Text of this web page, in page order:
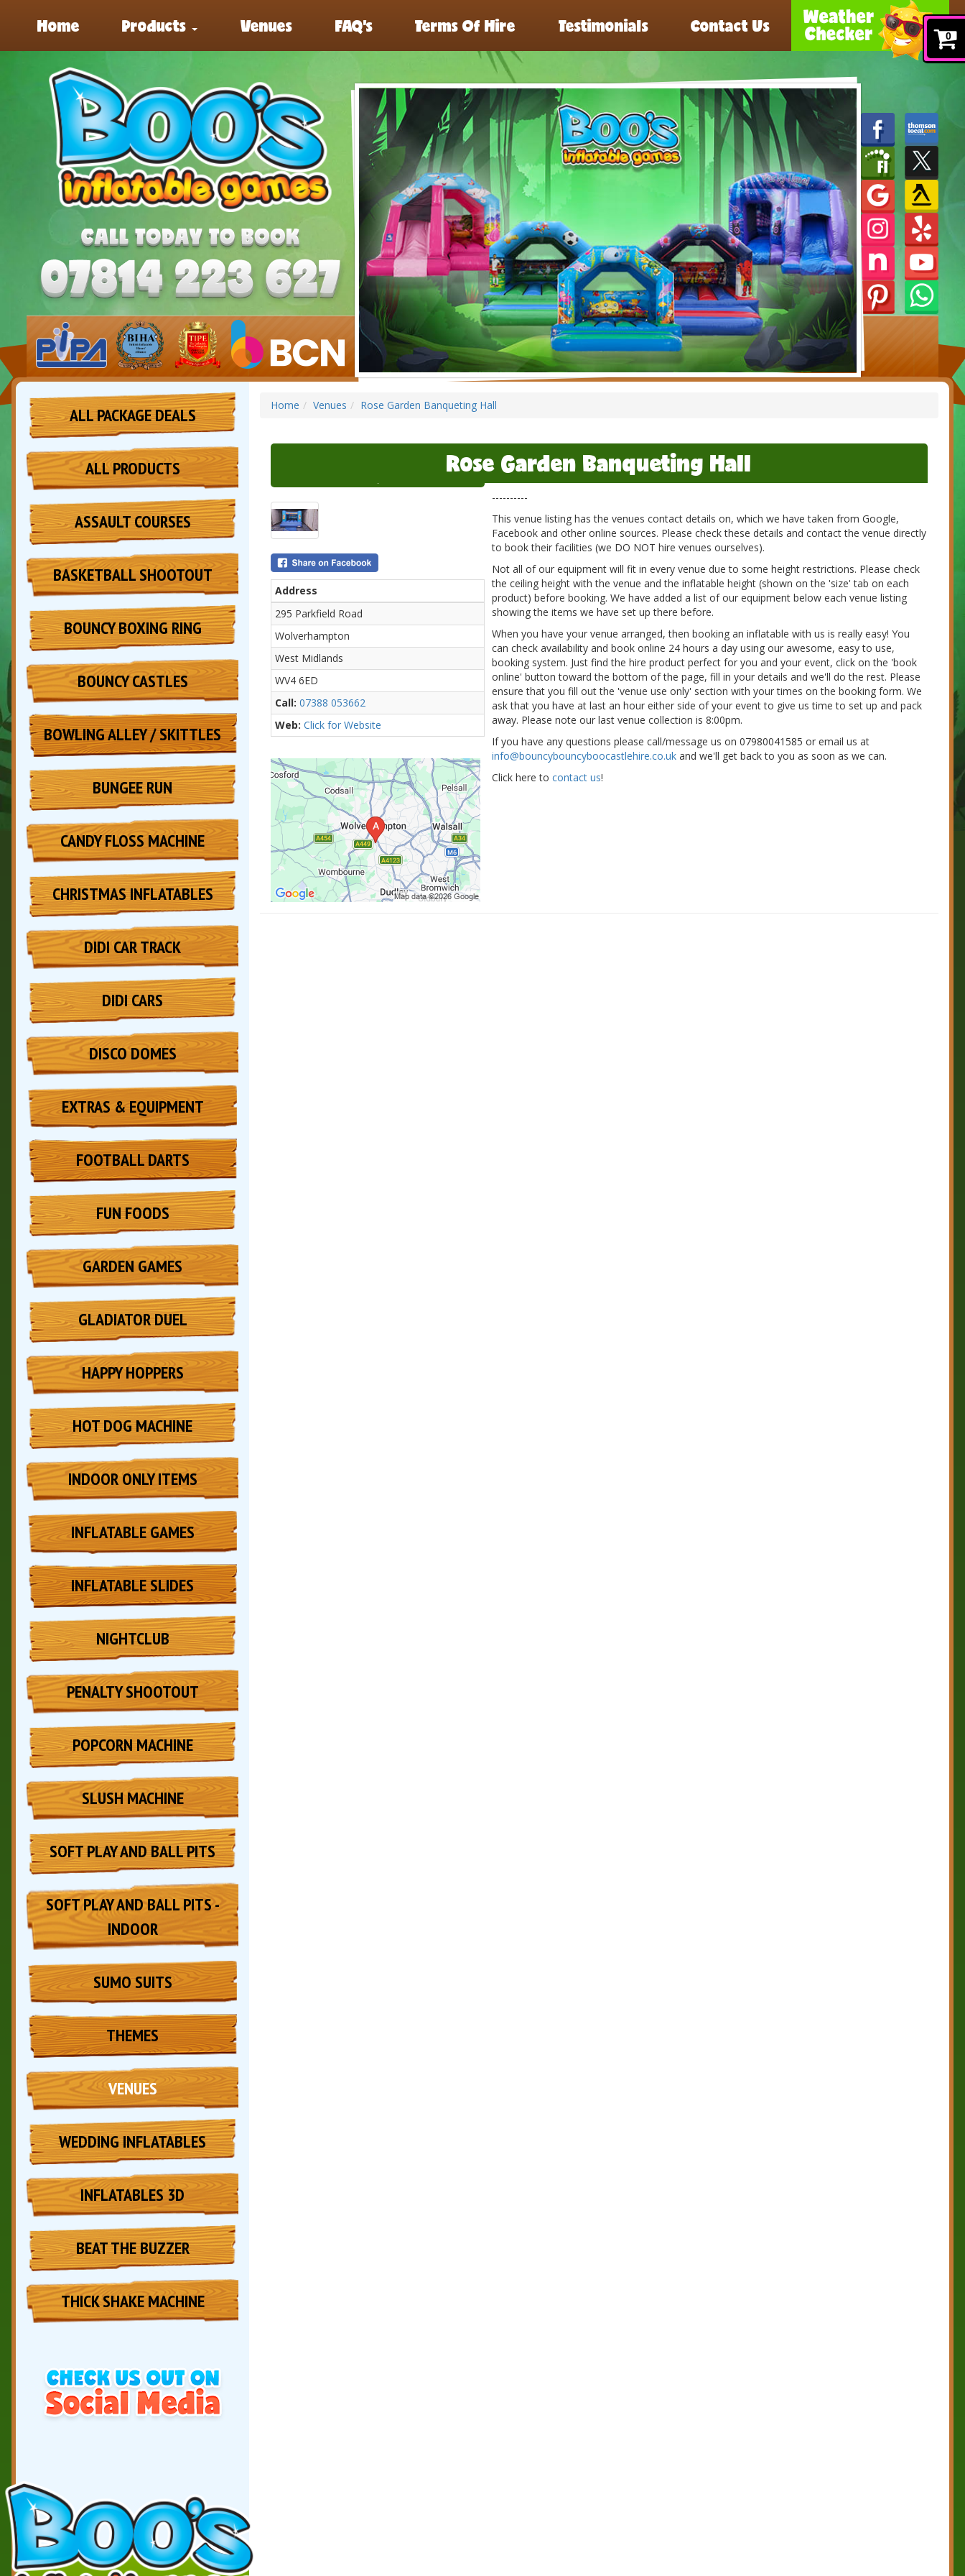
0
Home Products Venues FAQ’s Terms Of Hire Testimonials Contact Us
ALL PACKAGE DEALS
ALL PRODUCTS
ASSAULT COURSES
BASKETBALL SHOOTOUT
BOUNCY BOXING RING
BOUNCY CASTLES
BOWLING ALLEY / SKITTLES
BUNGEE RUN
CANDY FLOSS MACHINE
CHRISTMAS INFLATABLES
DIDI CAR TRACK
DIDI CARS
DISCO DOMES
EXTRAS & EQUIPMENT
FOOTBALL DARTS
FUN FOODS
GARDEN GAMES
GLADIATOR DUEL
HAPPY HOPPERS
HOT DOG MACHINE
INDOOR ONLY ITEMS
INFLATABLE GAMES
INFLATABLE SLIDES
NIGHTCLUB
PENALTY SHOOTOUT
POPCORN MACHINE
SLUSH MACHINE
SOFT PLAY AND BALL PITS
SOFT PLAY AND BALL PITS -
INDOOR
SUMO SUITS
THEMES
VENUES
WEDDING INFLATABLES
INFLATABLES 3D
BEAT THE BUZZER
THICK SHAKE MACHINE
Home Venues Rose Garden Banqueting Hall
Rose Garden Banqueting Hall
Address
295 Parkfield Road
Wolverhampton
West Midlands
WV4 6ED
Call: 07388 053662
Web: Click for Website
----------
This venue listing has the venues contact details on, which we have taken from Google,
Facebook and other online sources. Please check these details and contact the venue directly
to book their facilities (we DO NOT hire venues ourselves).
Not all of our equipment will fit in every venue due to some height restrictions. Please check
the ceiling height with the venue and the inflatable height (shown on the 'size' tab on each
product) before booking. We have added a list of our equipment below each venue listing
showing the items we have set up there before.
When you have your venue arranged, then booking an inflatable with us is really easy! You
can check availability and book online 24 hours a day using our awesome, easy to use,
booking system. Just find the hire product perfect for you and your event, click on the 'book
online' button toward the bottom of the page, fill in your details and we'll do the rest. Please
ensure that you fill out the 'venue use only' section with your times on the booking form. We
ask that you have at last an hour either side of your event to give us time to set up and pack
away. Please note our last venue collection is 8:00pm.
If you have any questions please call/message us on 07980041585 or email us at
info@bouncybouncyboocastlehire.co.uk and we'll get back to you as soon as we can.
Click here tocontact us!